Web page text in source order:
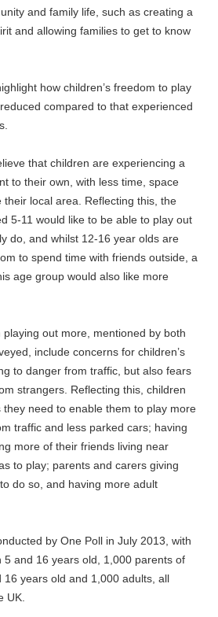
and family life, such as creating a
and allowing families to get to know
how children’s freedom to play
compared to that experienced
that children are experiencing a
to their own, with less time, space
local area. Reflecting this, the
5-11 would like to be able to play out
do, and whilst 12-16 year olds are
to spend time with friends outside, a
age group would also like more
out more, mentioned by both
include concerns for children’s
to danger from traffic, but also fears
strangers. Reflecting this, children
need to enable them to play more
traffic and less parked cars; having
more of their friends living near
to play; parents and carers giving
do so, and having more adult
by One Poll in July 2013, with
5 and 16 years old, 1,000 parents of
years old and 1,000 adults, all
UK.